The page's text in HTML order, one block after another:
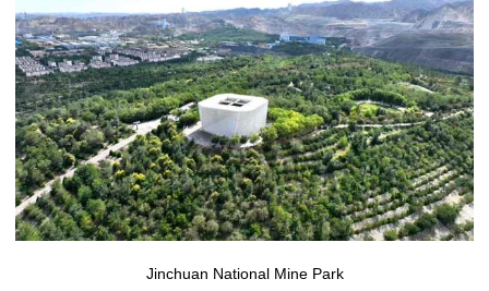
Jinchuan National Mine Park